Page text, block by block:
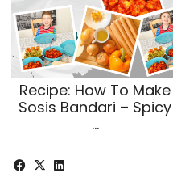
Recipe: How To Make
Sosis Bandari – Spicy
…